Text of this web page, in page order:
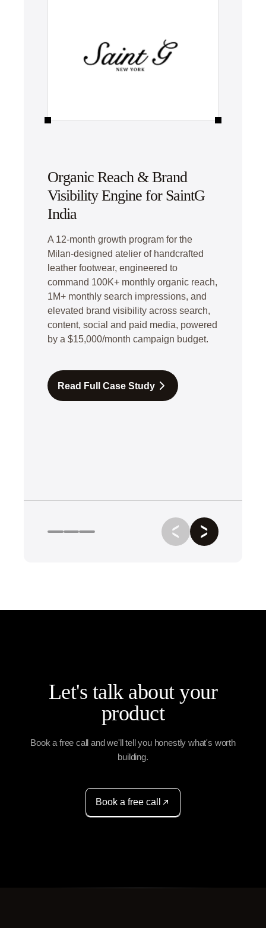
Organic Reach & Brand
Visibility Engine for SaintG
India
A 12-month growth program for the
Milan-designed atelier of handcrafted
leather footwear, engineered to
command 100K+ monthly organic reach,
1M+ monthly search impressions, and
elevated brand visibility across search,
content, social and paid media, powered
by a $15,000/month campaign budget.
Read Full Case Study
Let's talk about your
product
Book a free call and we'll tell you honestly what's worth
building.
Book a free call